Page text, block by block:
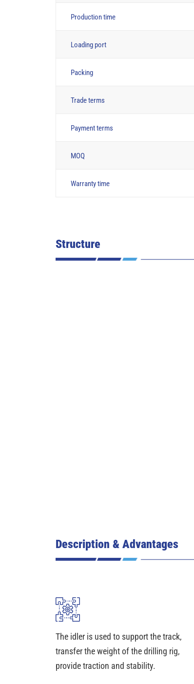
Production time
Loading port
Packing
Trade terms
Payment terms
MOQ
Warranty time
Structure
Description & Advantages
The idler is used to support the track,
transfer the weight of the drilling rig,
provide traction and stability.